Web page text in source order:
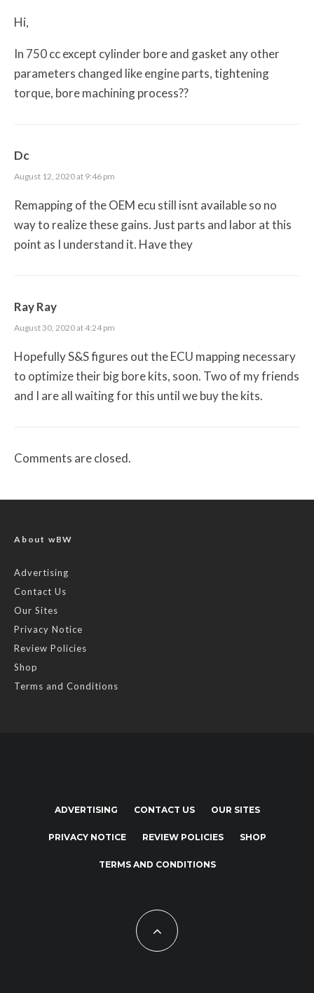
Hi,
In 750 cc except cylinder bore and gasket any other
parameters changed like engine parts, tightening
torque, bore machining process??
Dc
August 12, 2020 at 9:46 pm
Remapping of the OEM ecu still isnt available so no
way to realize these gains. Just parts and labor at this
point as I understand it. Have they
Ray Ray
August 30, 2020 at 4:24 pm
Hopefully S&S figures out the ECU mapping necessary
to optimize their big bore kits, soon. Two of my friends
and I are all waiting for this until we buy the kits.
Comments are closed.
About wBW
Advertising
Contact Us
Our Sites
Privacy Notice
Review Policies
Shop
Terms and Conditions
ADVERTISING CONTACT US OUR SITES
PRIVACY NOTICE REVIEW POLICIES SHOP
TERMS AND CONDITIONS